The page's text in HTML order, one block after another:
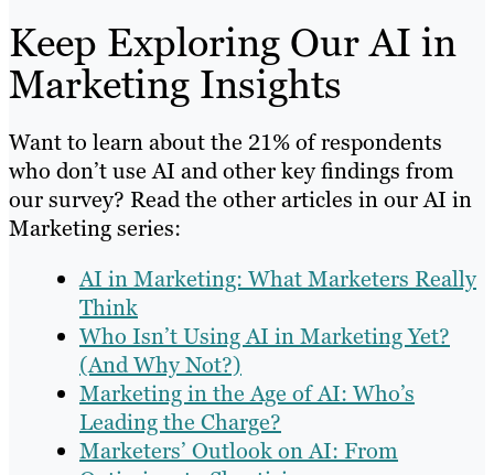
Keep Exploring Our AI in
Marketing Insights
Want to learn about the 21% of respondents
who don’t use AI and other key findings from
our survey? Read the other articles in our AI in
Marketing series:
AI in Marketing: What Marketers Really
Think
Who Isn’t Using AI in Marketing Yet?
(And Why Not?)
Marketing in the Age of AI: Who’s
Leading the Charge?
Marketers’ Outlook on AI: From